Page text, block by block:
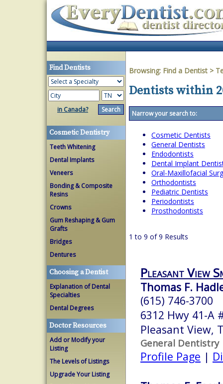
Find Dentists
in Canada?
Cosmetic Dentistry
Teeth Whitening
Dental Implants
Veneers
Bonding & Composite
Resins
Crowns
Gum Reshaping & Gum
Grafts
Bridges
Dentures
Choosing a Dentist
Explanation of Dental
Specialties
Dental Degrees
Doctor Resources
Add or Modify your
Listing
The Levels of Listings
Upgrade Your Listing
Browsing: Find a Dentist >
Dentists within
Narrow your search to:
Cosmetic Dentists
General Dentists
Endodontists
Dental Implant
Oral-Maxillofacial
Orthodontists
Pediatric Dentists
Periodontists
Prosthodontists
1 to 9 of 9 Results
Pleasant View
Thomas F.
(615) 746-3700
6312 Hwy 41-A
Pleasant View,
General Dentistry
Profile Page |